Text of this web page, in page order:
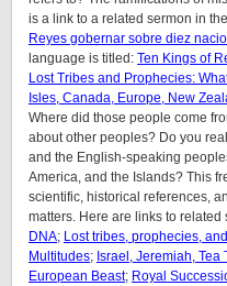
is a link to a related sermon in
Reyes gobernar sobre diez
language is titled: Ten Kings of
Lost Tribes and Prophecies:
Isles, Canada, Europe, New
Where did those people come
about other peoples? Do you
and the English-speaking
America, and the Islands? This
scientific, historical references,
matters. Here are links to related
DNA; Lost tribes, prophecies,
Multitudes; Israel, Jeremiah,
European Beast; Royal